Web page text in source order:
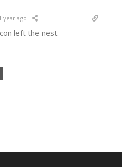
year ago
left the nest.